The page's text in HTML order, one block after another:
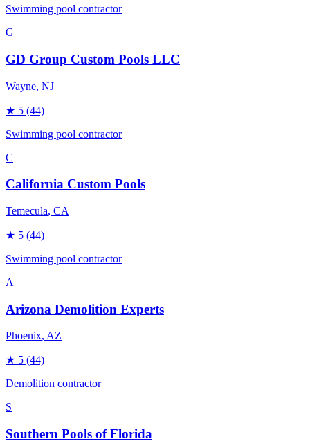
Swimming pool contractor
G
GD Group Custom Pools LLC
Wayne, NJ
★ 5 (44)
Swimming pool contractor
C
California Custom Pools
Temecula, CA
★ 5 (44)
Swimming pool contractor
A
Arizona Demolition Experts
Phoenix, AZ
★ 5 (44)
Demolition contractor
S
Southern Pools of Florida